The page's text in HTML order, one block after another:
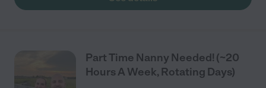
Part Time Nanny Needed! (~20
Hours A Week, Rotating Days)